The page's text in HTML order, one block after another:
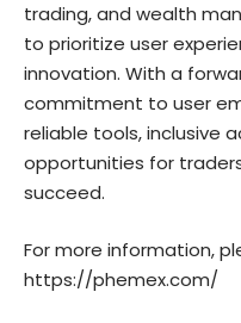
trading, and wealth
to prioritize user
innovation. With a
commitment to user
reliable tools, inclusive
opportunities for
succeed.
For more information,
https://phemex.com/